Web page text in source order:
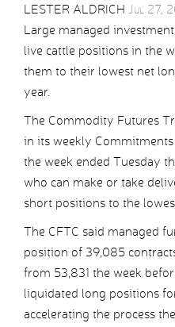
LESTER ALDRICH Jul 27,
Large managed
live cattle positions in the
them to their lowest net
year.
The Commodity Futures
in its weekly
the week ended Tuesday
who can make or take
short positions to the
The CFTC said managed
position of 39,085
from 53,831 the week
liquidated long positions
accelerating the process